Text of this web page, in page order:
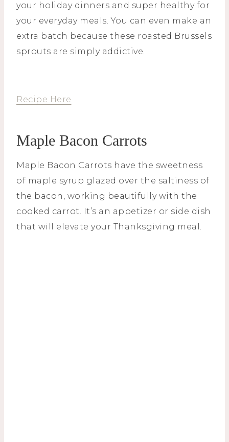
your holiday dinners and super healthy for
your everyday meals. You can even make an
extra batch because these roasted Brussels
sprouts are simply addictive.
Recipe Here
Maple Bacon Carrots
Maple Bacon Carrots have the sweetness
of maple syrup glazed over the saltiness of
the bacon, working beautifully with the
cooked carrot. It’s an appetizer or side dish
that will elevate your Thanksgiving meal.